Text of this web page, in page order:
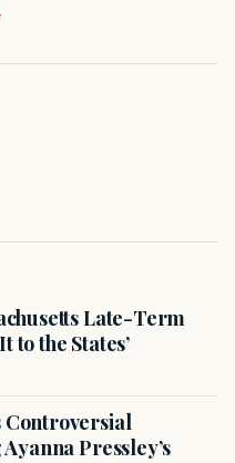
Late-Term
to the States’
Controversial
Pressley’s